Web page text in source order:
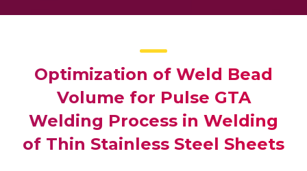
Optimization of Weld Bead
Volume for Pulse GTA
Welding Process in Welding
of Thin Stainless Steel Sheets